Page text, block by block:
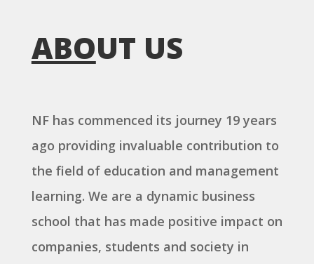
ABOUT US
NF has commenced its journey 19 years
ago providing invaluable contribution to
the field of education and management
learning. We are a dynamic business
school that has made positive impact on
companies, students and society in